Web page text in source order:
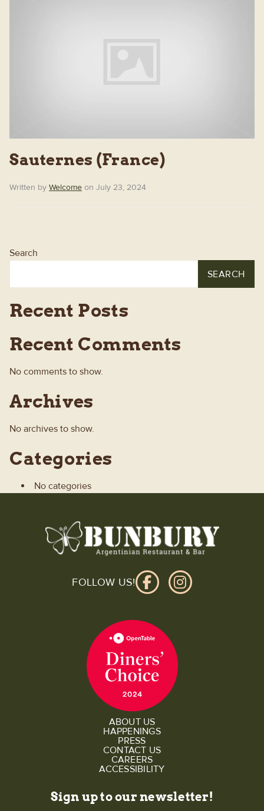
Sauternes (France)
Written by Welcome on July 23, 2024
Search
SEARCH
Recent Posts
Recent Comments
No comments to show.
Archives
No archives to show.
Categories
No categories
FOLLOW US!
ABOUT US
HAPPENINGS
PRESS
CONTACT US
CAREERS
ACCESSIBILITY
Sign up to our newsletter!